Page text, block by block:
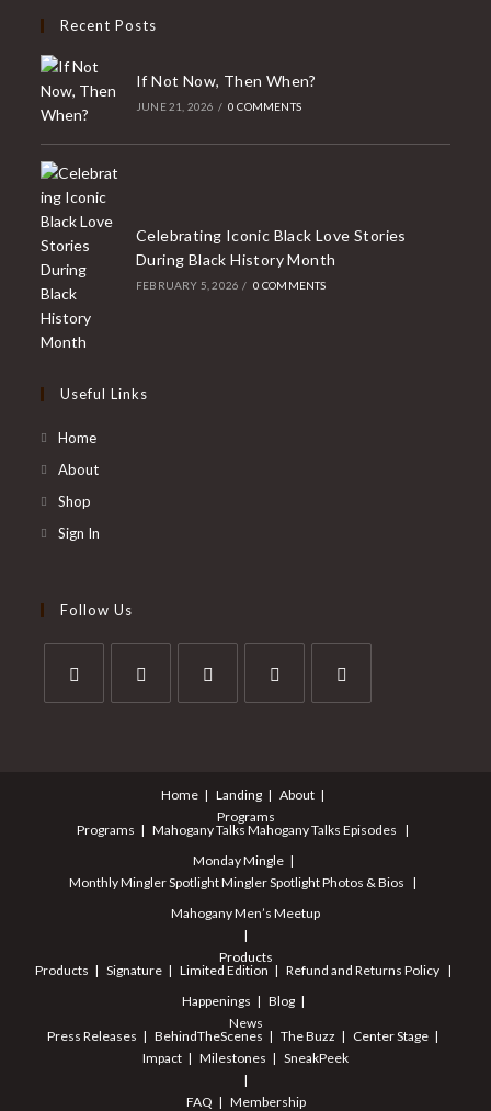
Recent Posts
If Not Now, Then When?
JUNE 21, 2026 / 0 COMMENTS
Celebrating Iconic Black Love Stories
During Black History Month
FEBRUARY 5, 2026 / 0 COMMENTS
Useful Links
Home
About
Shop
Sign In
Follow Us
tab
new
tab
new
tab
new
tab
Home Landing
About
Programs
Programs
Mahogany Talks Mahogany Talks Episodes
Monday Mingle
Monthly Mingler SpotlightMingler Spotlight Photos & Bios
Mahogany Men’s Meetup
Products
Products
Signature Limited Edition
Refund and Returns Policy
Happenings
Blog
News
Press Releases
BehindTheScenes The Buzz
Center Stage
Impact
Milestones SneakPeek
FAQ Membership